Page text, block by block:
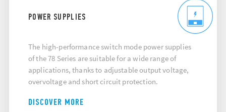
POWER SUPPLIES
The high-performance switch mode power supplies
of the 78 Series are suitable for a wide range of
applications, thanks to adjustable output voltage,
overvoltage and short circuit protection.
DISCOVER MORE